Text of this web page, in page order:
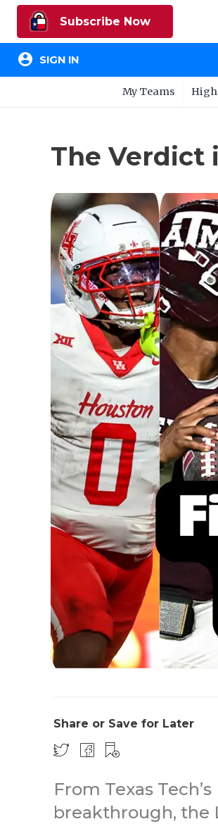
Subscribe Now
account_circle SIGN IN
My Teams High
The Verdict
Share or Save for Later
From Texas
breakthrough, the